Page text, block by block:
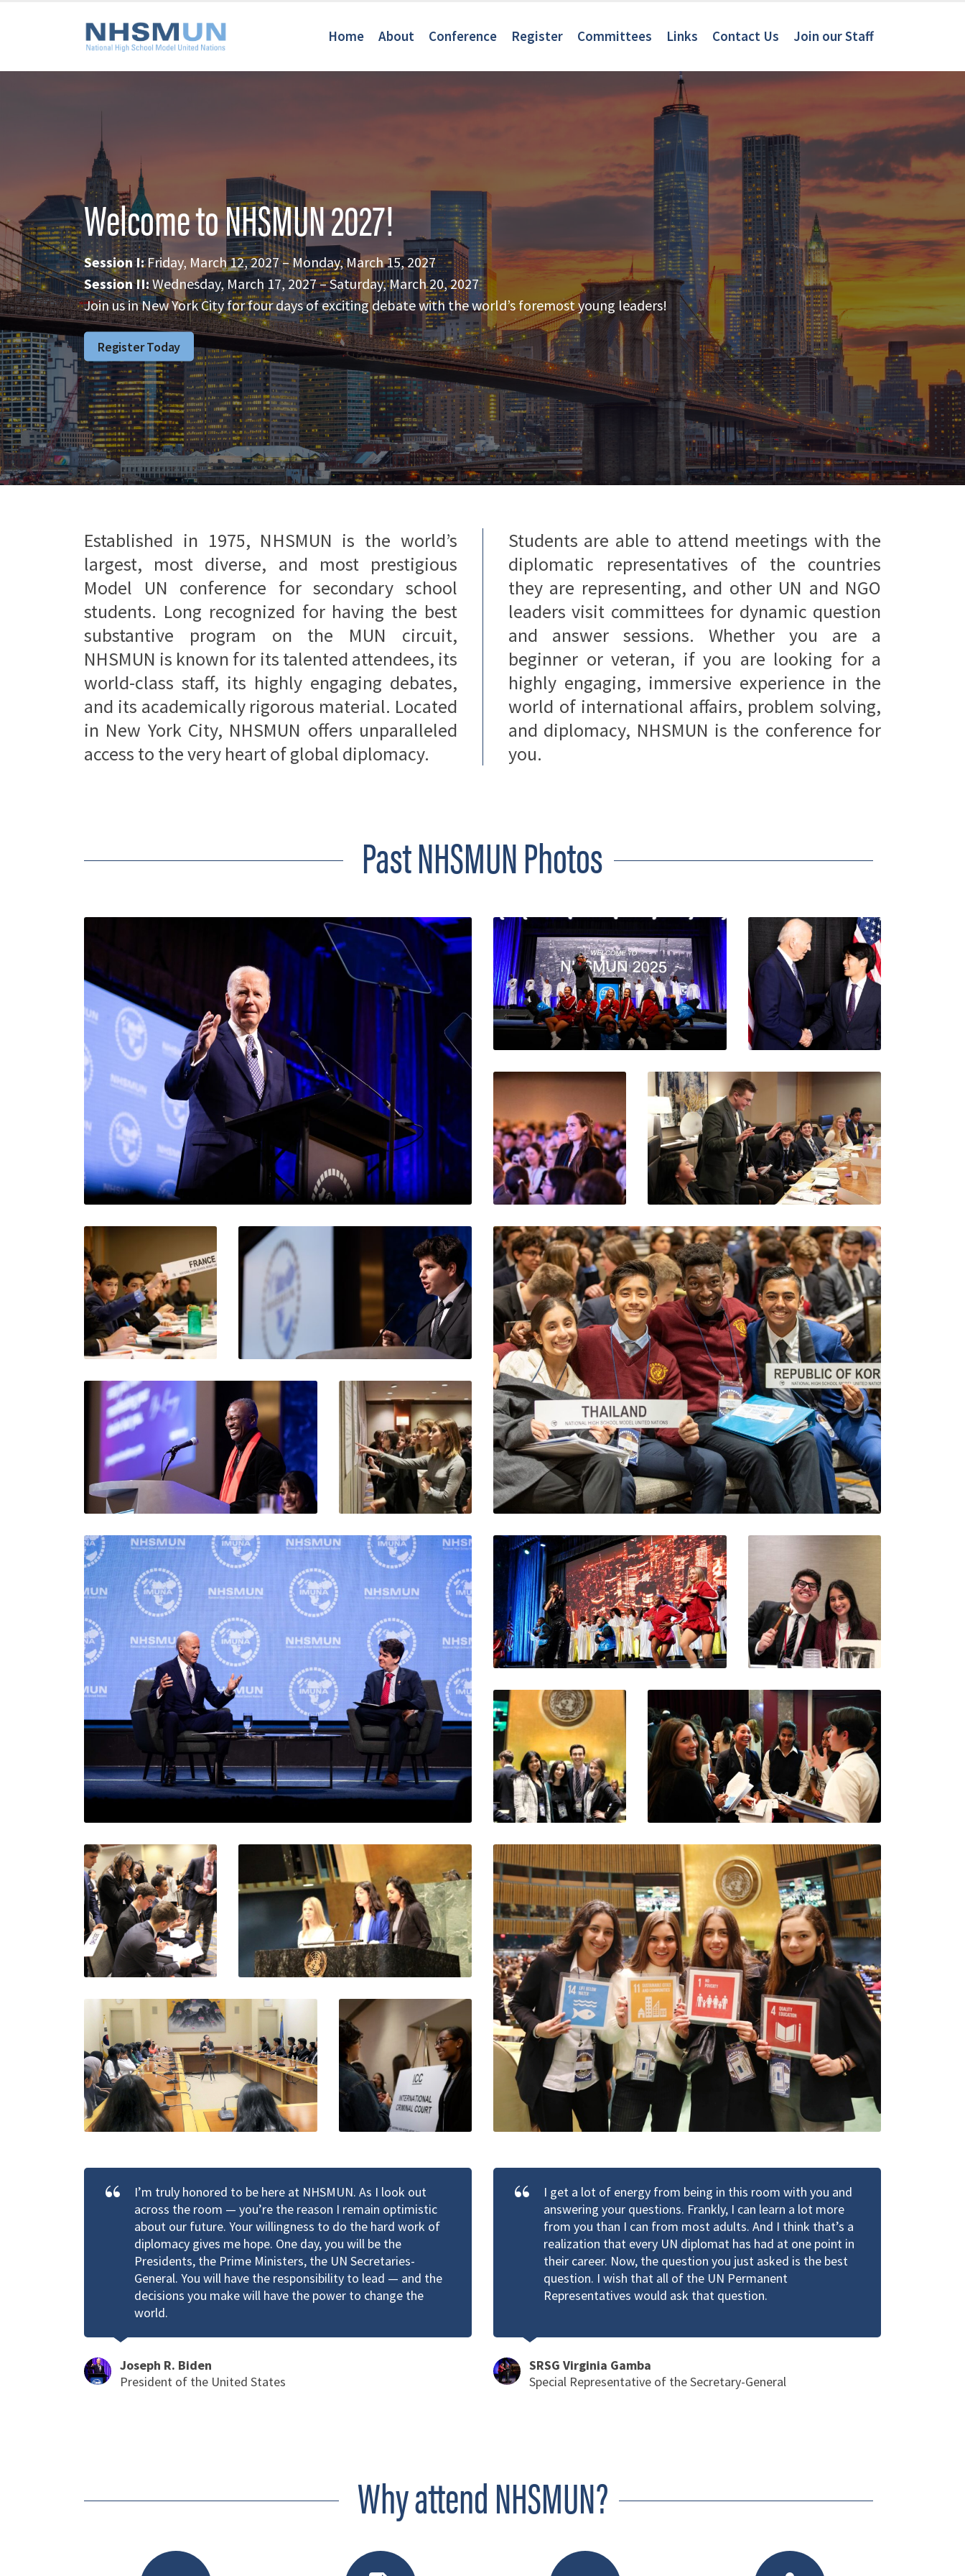
Home About Conference Register Committees Links Contact Us Join our Staff
Welcome to NHSMUN 2027!
Session I:Friday, March 12, 2027 – Monday, March 15, 2027
Session II:Wednesday, March 17, 2027 – Saturday, March 20, 2027
Join us in New York City for four days of exciting debate with the world’s foremost young leaders!
Register Today
Established in 1975, NHSMUN is the world’s
largest, most diverse, and most prestigious
Model UN conference for secondary school
students. Long recognized for having the best
substantive program on the MUN circuit,
NHSMUN is known for its talented attendees, its
world-class staff, its highly engaging debates,
and its academically rigorous material. Located
in New York City, NHSMUN offers unparalleled
access to the very heart of global diplomacy.
Students are able to attend meetings with the
diplomatic representatives of the countries
they are representing, and other UN and NGO
leaders visit committees for dynamic question
and answer sessions. Whether you are a
beginner or veteran, if you are looking for a
highly engaging, immersive experience in the
world of international affairs, problem solving,
and diplomacy, NHSMUN is the conference for
you.
Past NHSMUN Photos
I’m truly honored to be here at NHSMUN. As I look out
across the room — you’re the reason I remain optimistic
about our future. Your willingness to do the hard work of
diplomacy gives me hope. One day, you will be the
Presidents, the Prime Ministers, the UN Secretaries-
General. You will have the responsibility to lead — and the
decisions you make will have the power to change the
world.
Joseph R. Biden
President of the United States
I get a lot of energy from being in this room with you and
answering your questions. Frankly, I can learn a lot more
from you than I can from most adults. And I think that’s a
realization that every UN diplomat has had at one point in
their career. Now, the question you just asked is the best
question. I wish that all of the UN Permanent
Representatives would ask that question.
SRSG Virginia Gamba
Special Representative of the Secretary-General
Why attend NHSMUN?